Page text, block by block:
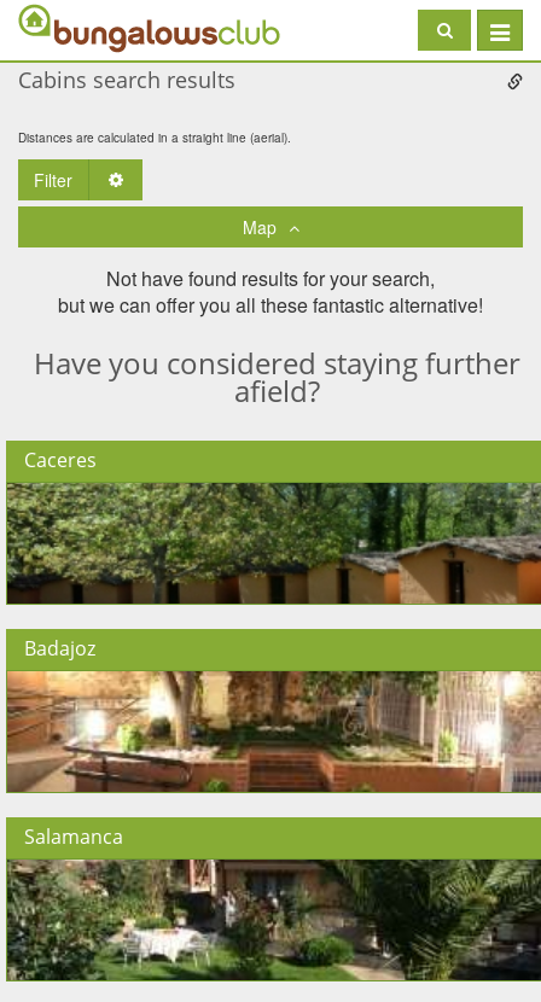
Toggle
Cabins search results
Distances are calculated in a straight line (aerial).
Filter
Map
Not have found results for your search,
but we can offer you all these fantastic alternative!
Have you considered staying further
afield?
Caceres
Badajoz
Salamanca